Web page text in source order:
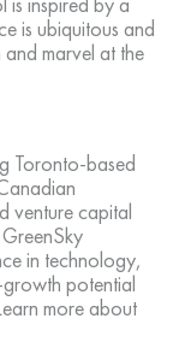
is ubiquitous and
and marvel at the
Toronto-based
venture capital
in technology,
potential
more about